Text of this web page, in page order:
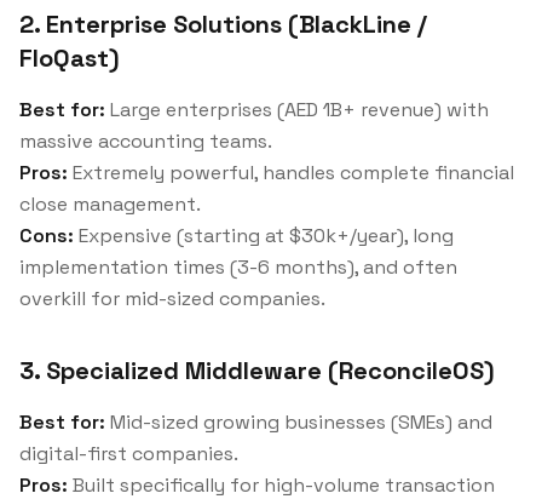
2. Enterprise Solutions (BlackLine /
FloQast)
Best for: Large enterprises (AED 1B+ revenue) with
massive accounting teams.
Pros: Extremely powerful, handles complete financial
close management.
Cons: Expensive (starting at $30k+/year), long
implementation times (3-6 months), and often
overkill for mid-sized companies.
3. Specialized Middleware (ReconcileOS)
Best for: Mid-sized growing businesses (SMEs) and
digital-first companies.
Pros: Built specifically for high-volume transaction